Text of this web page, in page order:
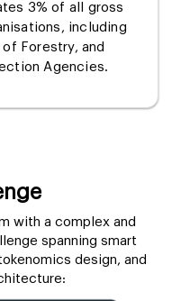
3% of all gross
including
Forestry, and
Agencies.
with a complex and
spanning smart
design, and